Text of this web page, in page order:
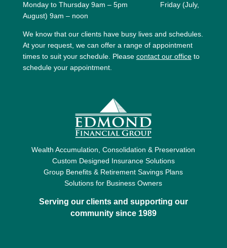
Monday to Thursday 9am – 5pm Friday (July,
August) 9am – noon
We know that our clients have busy lives and schedules.
At your request, we can offer a range of appointment
times to suit your schedule. Please contact our officeto
schedule your appointment.
Wealth Accumulation, Consolidation & Preservation
Custom Designed Insurance Solutions
Group Benefits & Retirement Savings Plans
Solutions for Business Owners
Serving our clients and supporting our
community since 1989